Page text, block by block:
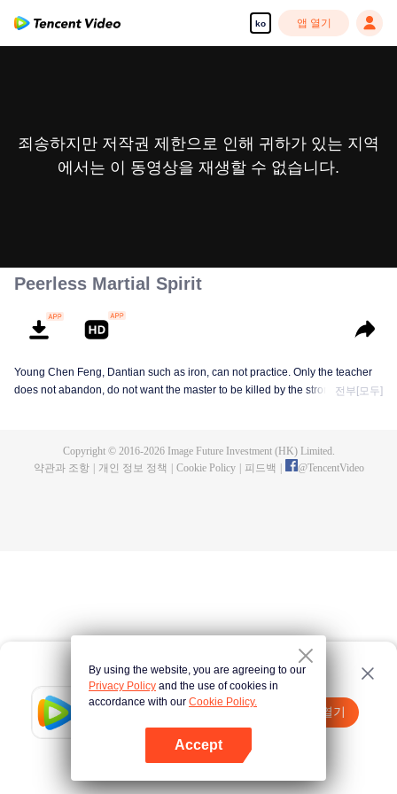
ko 앱 열기
Tencent Video
앱 열기
여기 클릭 다시 시도
죄송하지만 저작권 제한으로 인해 귀하가 있는 지역
에서는 이 동영상을 재생할 수 없습니다.
Peerless Martial Spirit
Young Chen Feng, Dantian such as iron, can not practice. Only the teacher
does not abandon, do not want the master to be killed by the strong, from
Chen Feng rose up against the sky, set foot on the road to find the master
전부[모두]
Copyright © 2016-2026Image Future Investment (HK) Limited.
약관과 조항
개인 정보 정책 Cookie Policy 피드백 @TencentVideo
By using the website, you are agreeing to our
Privacy Policy and the use of cookies in
accordance with our Cookie Policy.
Accept